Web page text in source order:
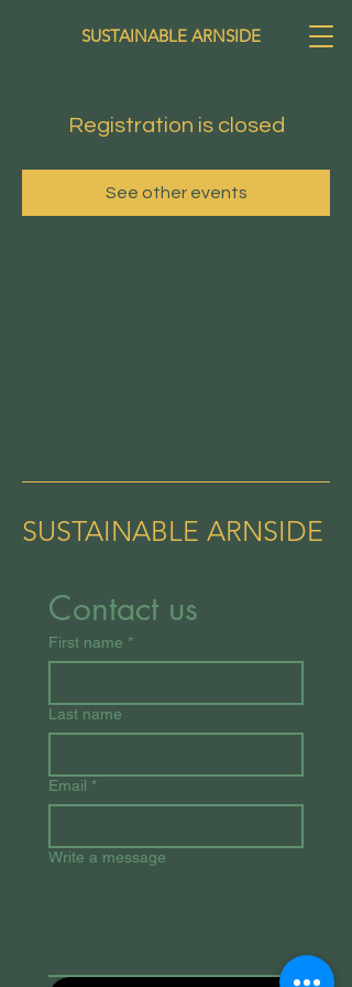
SUSTAINABLE ARNSIDE
Registration is closed
See other events
SUSTAINABLE ARNSIDE
Contact us
First name *
Last name
Email *
Write a message